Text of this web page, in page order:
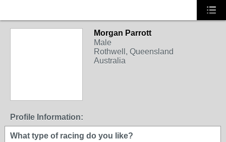
Morgan Parrott
Male
Rothwell, Queensland
Australia
Profile Information:
What type of racing do you like?